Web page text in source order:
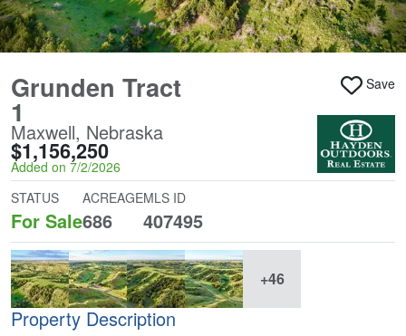
Grunden Tract
1
Maxwell, Nebraska
$1,156,250
Added on 7/2/2026
Save
STATUS
For Sale
ACREAGE
686
MLS ID
407495
+46
Property Description